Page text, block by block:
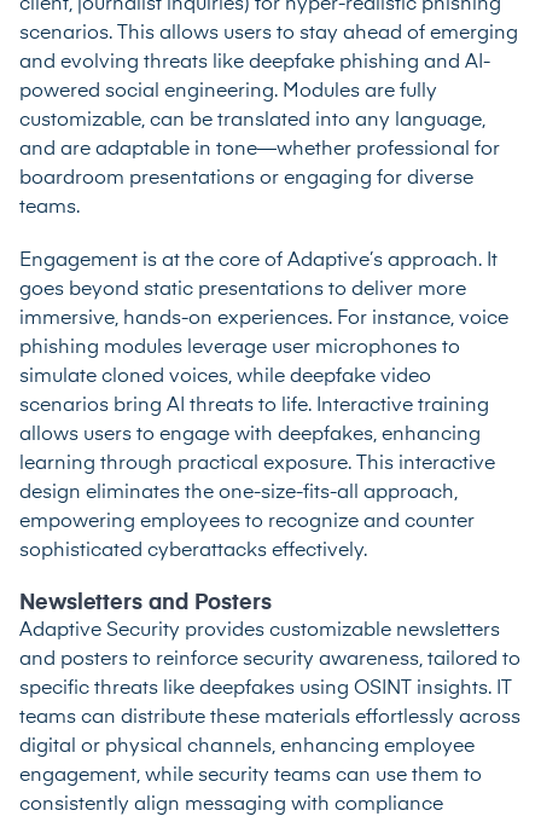
client, journalist inquiries) for hyper-realistic phishing
scenarios. This allows users to stay ahead of emerging
and evolving threats like deepfake phishing and AI-
powered social engineering. Modules are fully
customizable, can be translated into any language,
and are adaptable in tone—whether professional for
boardroom presentations or engaging for diverse
teams.
Engagement is at the core of Adaptive’s approach. It
goes beyond static presentations to deliver more
immersive, hands-on experiences. For instance, voice
phishing modules leverage user microphones to
simulate cloned voices, while deepfake video
scenarios bring AI threats to life. Interactive training
allows users to engage with deepfakes, enhancing
learning through practical exposure. This interactive
design eliminates the one-size-fits-all approach,
empowering employees to recognize and counter
sophisticated cyberattacks effectively.
Newsletters and Posters
Adaptive Security provides customizable newsletters
and posters to reinforce security awareness, tailored to
specific threats like deepfakes using OSINT insights. IT
teams can distribute these materials effortlessly across
digital or physical channels, enhancing employee
engagement, while security teams can use them to
consistently align messaging with compliance